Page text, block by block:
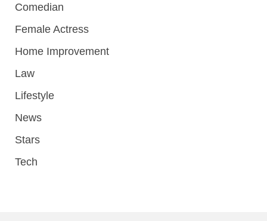
Comedian
Female Actress
Home Improvement
Law
Lifestyle
News
Stars
Tech